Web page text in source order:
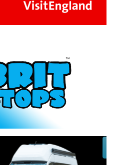
Next